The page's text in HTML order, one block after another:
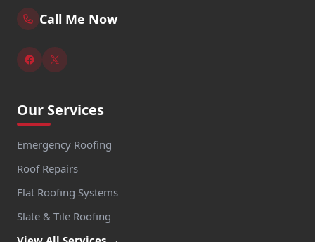
Call Me Now
Our Services
Emergency Roofing
Roof Repairs
Flat Roofing Systems
Slate & Tile Roofing